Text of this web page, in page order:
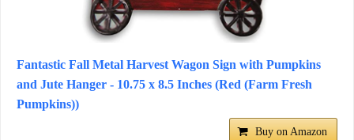
Fantastic Fall Metal Harvest Wagon Sign with Pumpkins
and Jute Hanger - 10.75 x 8.5 Inches (Red (Farm Fresh
Pumpkins))
Buy on Amazon